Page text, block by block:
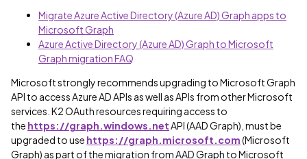
Migrate Azure Active Directory (Azure AD) Graph apps to
Microsoft Graph
Azure Active Directory (Azure AD) Graph to Microsoft
Graph migration FAQ
Microsoft strongly recommends upgrading to Microsoft Graph
API to access Azure AD APIs as well as APIs from other Microsoft
services. K2 OAuth resources requiring access to
the https://graph.windows.netAPI (AAD Graph), must be
upgraded to use https://graph.microsoft.com(Microsoft
Graph) as part of the migration from AAD Graph to Microsoft